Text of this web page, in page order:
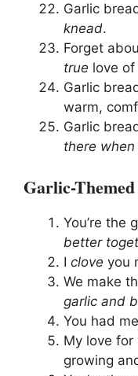
Garlic
knead.
Forget
true love
Garlic
warm,
Garlic
there
Garlic-
You’re the
better
I clove you
We make
garlic and
You had
My love for
growing